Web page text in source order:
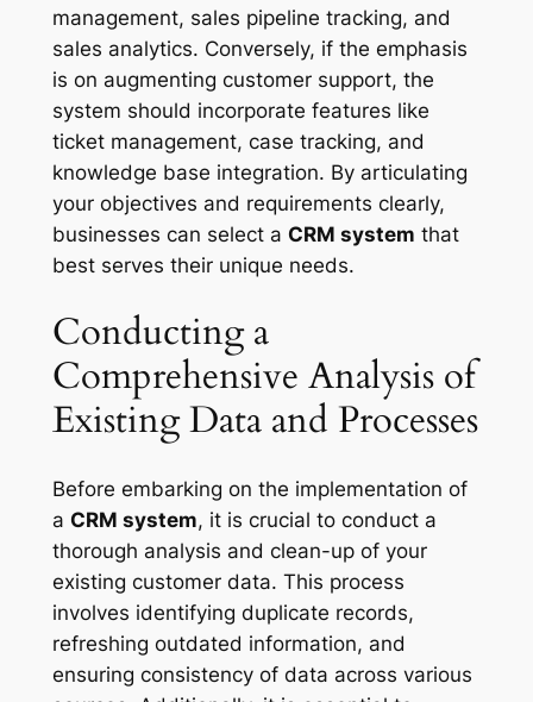
management, sales pipeline tracking, and
sales analytics. Conversely, if the emphasis
is on augmenting customer support, the
system should incorporate features like
ticket management, case tracking, and
knowledge base integration. By articulating
your objectives and requirements clearly,
businesses can select a CRM system that
best serves their unique needs.
Conducting a
Comprehensive Analysis of
Existing Data and Processes
Before embarking on the implementation of
a CRM system, it is crucial to conduct a
thorough analysis and clean-up of your
existing customer data. This process
involves identifying duplicate records,
refreshing outdated information, and
ensuring consistency of data across various